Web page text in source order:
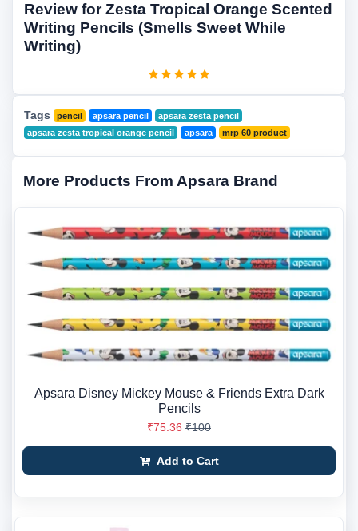
Review for Zesta Tropical Orange Scented
Writing Pencils (Smells Sweet While
Writing)
Tags pencil apsara pencil
apsara zesta pencil
apsara zesta tropical orange pencil
apsara mrp 60 product
More Products From Apsara Brand
Apsara Disney Mickey Mouse & Friends Extra Dark
Pencils
₹75.36 ₹100
Add to Cart